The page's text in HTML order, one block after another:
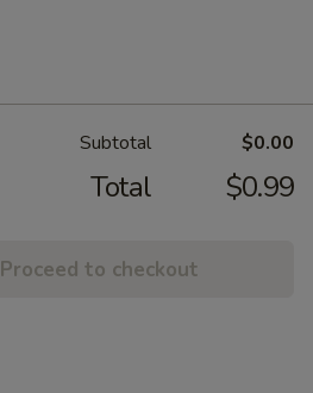
Subtotal $0.00
Total $0.99
Proceed to checkout